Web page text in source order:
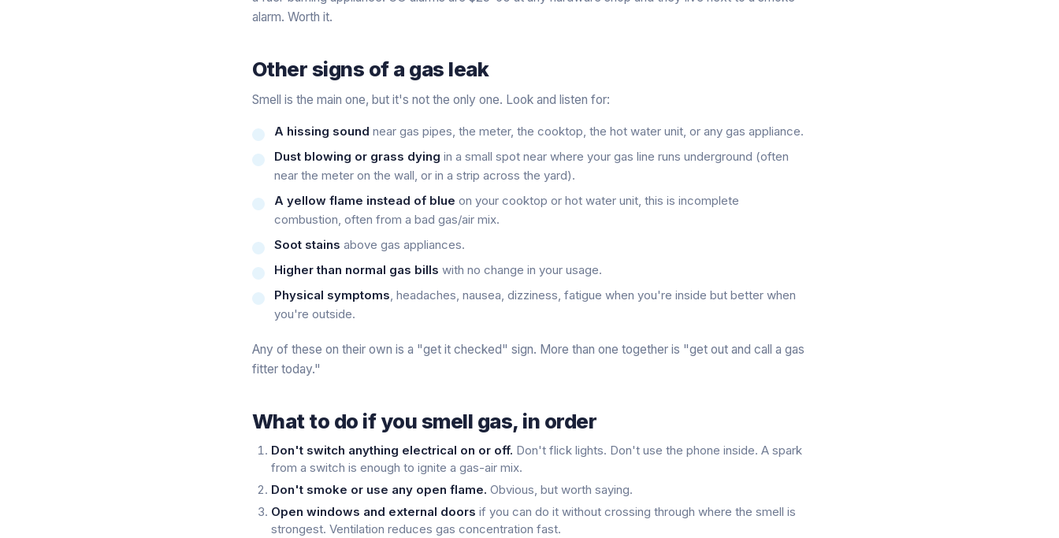
alarm. Worth it.
Other signs of a gas leak
Smell is the main one, but it's not the only one. Look and listen for:
A hissing sound near gas pipes, the meter, the cooktop, the hot water unit, or any gas appliance.
Dust blowing or grass dying in a small spot near where your gas line runs underground (often
near the meter on the wall, or in a strip across the yard).
A yellow flame instead of blue on your cooktop or hot water unit, this is incomplete
combustion, often from a bad gas/air mix.
Soot stains above gas appliances.
Higher than normal gas bills with no change in your usage.
Physical symptoms , headaches, nausea, dizziness, fatigue when you're inside but better when
you're outside.
Any of these on their own is a "get it checked" sign. More than one together is "get out and call a gas
fitter today."
What to do if you smell gas, in order
Don't switch anything electrical on or off. Don't flick lights. Don't use the phone inside. A spark
from a switch is enough to ignite a gas-air mix.
Don't smoke or use any open flame. Obvious, but worth saying.
Open windows and external doors if you can do it without crossing through where the smell is
strongest. Ventilation reduces gas concentration fast.